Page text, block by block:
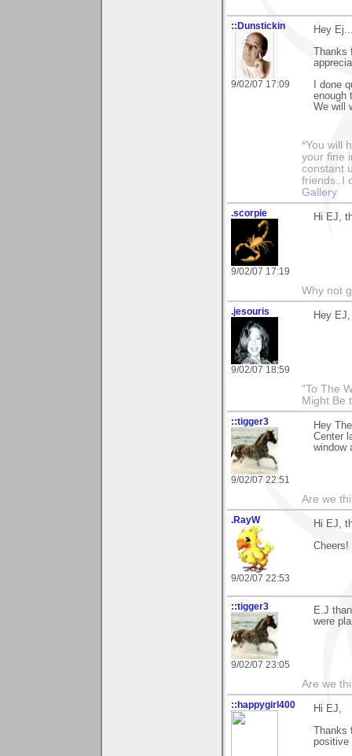
::Dunstickin
9/02/07 17:09
Hey
I done
enough
We will
*You will
your fine
constant
friends..I
Gallery
.scorpie
9/02/07 17:19
Hi EJ,
Why not
.jesouris
9/02/07 18:59
Hey
"To The
Might Be
::tigger3
9/02/07 22:51
Hey
Center
window
Are we
.RayW
9/02/07 22:53
Hi EJ,
Cheers!
::tigger3
9/02/07 23:05
E.J
were
Are we
::happygirl400
Hi EJ,
positive